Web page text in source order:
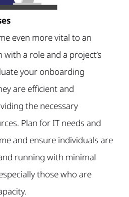
even more vital to an
with a role and a project’s
your onboarding
are efficient and
the necessary
Plan for IT needs and
and ensure individuals are
running with minimal
those who are